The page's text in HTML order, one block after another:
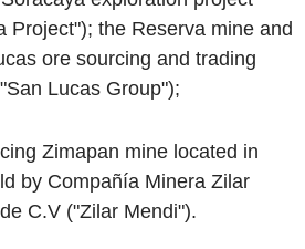
Project"); the Reserva mine and
ore sourcing and trading
Lucas Group");
Zimapan mine located in
by Compañía Minera Zilar
C.V ("Zilar Mendi").